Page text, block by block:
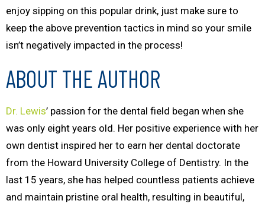
enjoy sipping on this popular drink, just make sure to
keep the above prevention tactics in mind so your smile
isn’t negatively impacted in the process!
ABOUT THE AUTHOR
Dr. Lewis’ passion for the dental field began when she
was only eight years old. Her positive experience with her
own dentist inspired her to earn her dental doctorate
from the Howard University College of Dentistry. In the
last 15 years, she has helped countless patients achieve
and maintain pristine oral health, resulting in beautiful,